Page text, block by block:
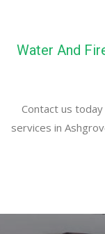
Water And
Contact us
services in